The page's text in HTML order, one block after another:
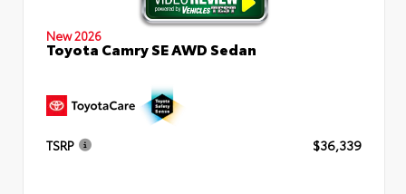
New 2026
Toyota Camry SE AWD Sedan
TSRP $36,339